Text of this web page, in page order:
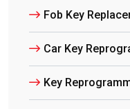
Fob Key
Car Key
Key